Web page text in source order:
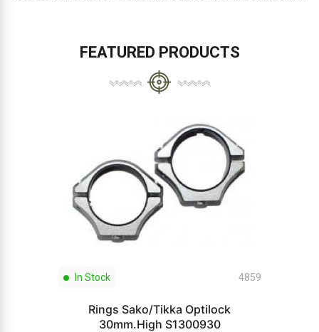
FEATURED PRODUCTS
In Stock 4859
Rings Sako/Tikka Optilock
30mm.High S1300930